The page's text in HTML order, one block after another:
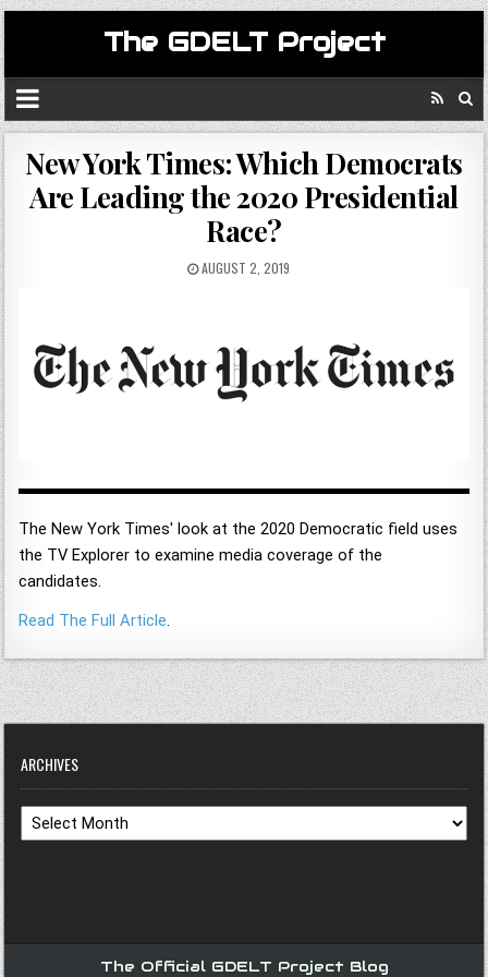
The GDELT Project
New York Times: Which Democrats
Are Leading the 2020 Presidential
Race?
AUGUST 2, 2019
The New York Times' look at the 2020 Democratic field uses
the TV Explorer to examine media coverage of the
candidates.
Read The Full Article.
ARCHIVES
Archives
The Official GDELT Project Blog